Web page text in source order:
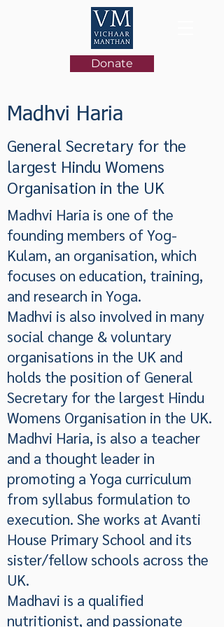
Donate
Madhvi Haria
General Secretary for the
largest Hindu Womens
Organisation in the UK
Madhvi Haria is one of the
founding members of Yog-
Kulam, an organisation, which
focuses on education, training,
and research in Yoga.
Madhvi is also involved in many
social change & voluntary
organisations in the UK and
holds the position of General
Secretary for the largest Hindu
Womens Organisation in the UK.
Madhvi Haria, is also a teacher
and a thought leader in
promoting a Yoga curriculum
from syllabus formulation to
execution. She works at Avanti
House Primary School and its
sister/fellow schools across the
UK.
Madhavi is a qualified
nutritionist, and passionate